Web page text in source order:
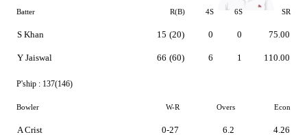
Batter R(B) 4S 6S SR
S Khan
Y Jaiswal
15 (20)
66 (60)
0
6
0
1
75.00
110.00
P'ship : 137(146)
Bowler W-R Overs Econ
A Crist 0-27 6.2 4.26